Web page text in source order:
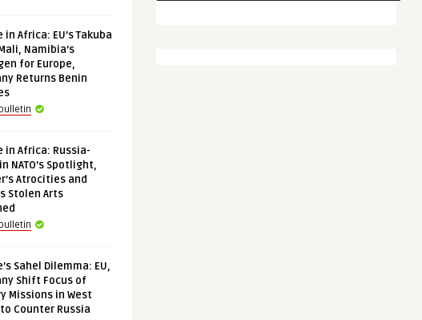
in Africa: EU’s Takuba
Namibia’s
for Europe,
Returns Benin
in Africa: Russia-
NATO’s Spotlight,
Atrocities and
Stolen Arts
Sahel Dilemma: EU,
Shift Focus of
Missions in West
Counter Russia